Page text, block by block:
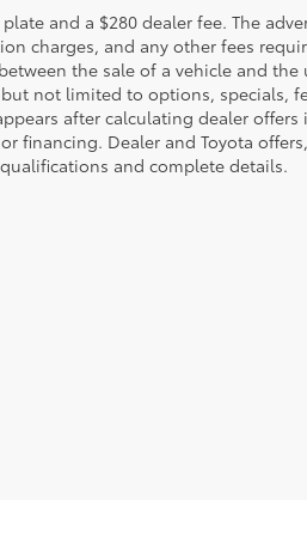
and a $280 dealer fee. The
charges, and any other fees
the sale of a vehicle and
not limited to options, specials,
after calculating dealer
financing. Dealer and Toyota
and complete details.